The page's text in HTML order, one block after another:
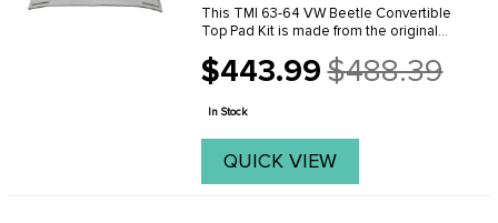
This TMI 63-64 VW Beetle Convertible
Top Pad Kit is made from the original
convertible top pad kit is made with 1
inch padding and include bow straps,
$443.99
Old
price
$488.39
In Stock
QUICK VIEW